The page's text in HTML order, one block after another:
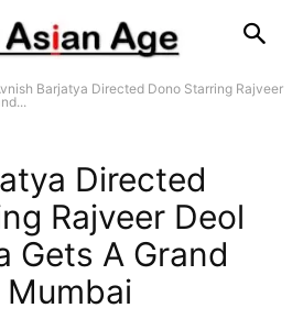
Barjatya Directed Dono Starring Rajveer
Directed
Rajveer Deol
Gets A Grand
Mumbai